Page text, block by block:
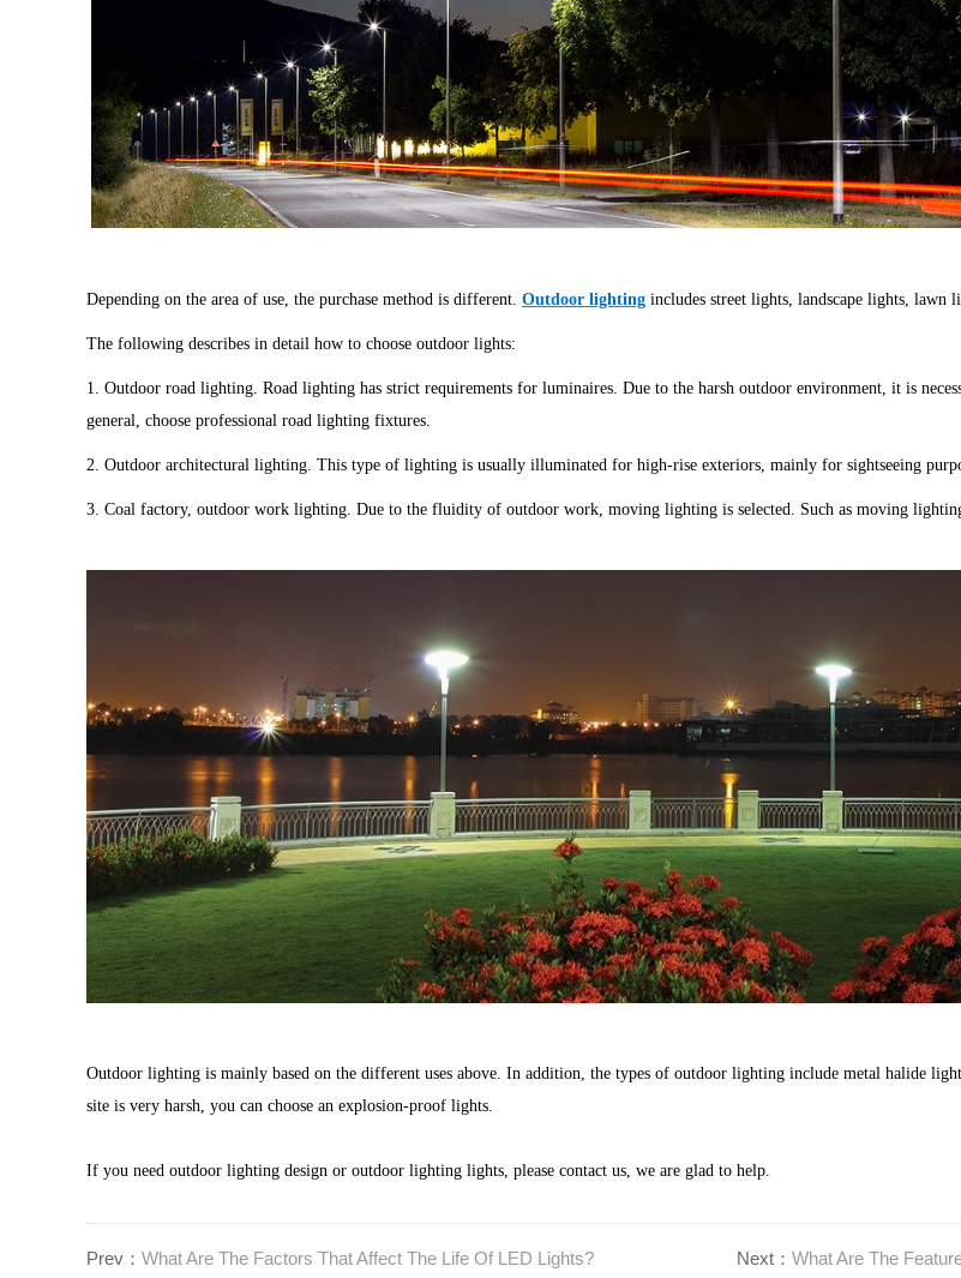
Depending on the area of use, the purchase method is different. Outdoor lighting includes street lights, landscape lights, lawn
The following describes in detail how to choose outdoor lights:
1. Outdoor road lighting. Road lighting has strict requirements for luminaires. Due to the harsh outdoor environment, it is
general, choose professional road lighting fixtures.
2. Outdoor architectural lighting. This type of lighting is usually illuminated for high-rise exteriors, mainly for sightseeing
3. Coal factory, outdoor work lighting. Due to the fluidity of outdoor work, moving lighting is selected. Such as moving
Outdoor lighting is mainly based on the different uses above. In addition, the types of outdoor lighting include metal halide
site is very harsh, you can choose an explosion-proof lights.
If you need outdoor lighting design or outdoor lighting lights, please contact us, we are glad to help.
Prev： What Are The Factors That Affect The Life Of LED Lights? Next： What Are The